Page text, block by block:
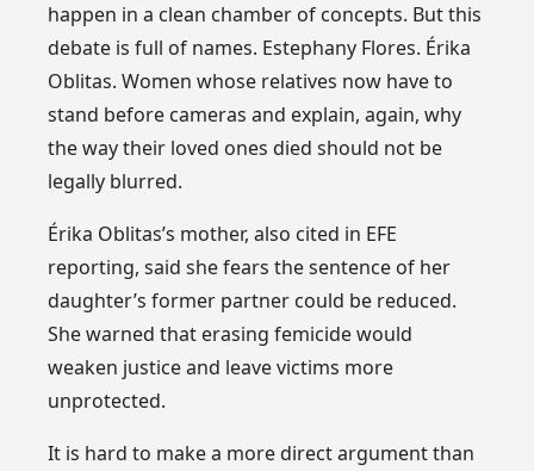
happen in a clean chamber of concepts. But this
debate is full of names. Estephany Flores. Érika
Oblitas. Women whose relatives now have to
stand before cameras and explain, again, why
the way their loved ones died should not be
legally blurred.
Érika Oblitas’s mother, also cited in EFE
reporting, said she fears the sentence of her
daughter’s former partner could be reduced.
She warned that erasing femicide would
weaken justice and leave victims more
unprotected.
It is hard to make a more direct argument than